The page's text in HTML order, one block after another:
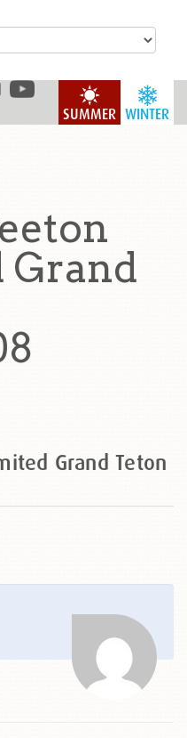
WINTER
SUMMER
Grand
Grand Teton